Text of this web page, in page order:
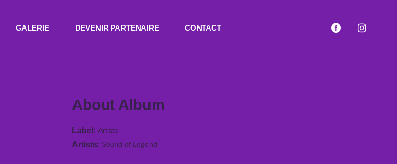
GALERIE DEVENIR PARTENAIRE CONTACT
About Album
Label Artiste
Artists Sound of Legend